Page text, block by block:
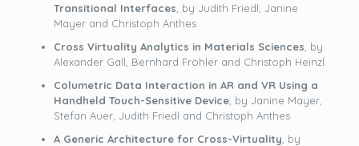
Transitional Interfaces , by Judith Friedl, Janine
Mayer and Christoph Anthes
Cross Virtuality Analytics in Materials Sciences , by
Alexander Gall, Bernhard Fröhler and Christoph Heinzl
Columetric Data Interaction in AR and VR Using a
Handheld Touch-Sensitive Device, by Janine Mayer,
Stefan Auer, Judith Friedl and Christoph Anthes
A Generic Architecture for Cross-Virtuality , by